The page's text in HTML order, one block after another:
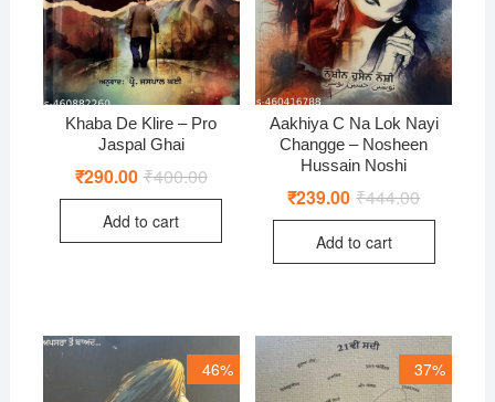
Khaba De Klire – Pro
Jaspal Ghai
₹400.00Original
was:
₹290.00 Current
is:
Add to cart
Aakhiya C Na Lok Nayi
Changge – Nosheen
Hussain Noshi
₹444.00Original
was:
₹239.00 Current
is:
Add to cart
46% 37%